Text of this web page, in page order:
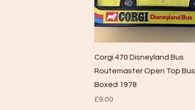
Quick View
Corgi 470 Disneyland Bus
Routemaster Open Top Bus
Boxed 1978
Price
£9.00